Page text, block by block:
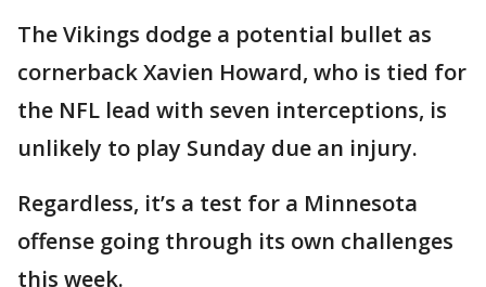
The Vikings dodge a potential bullet as
cornerback Xavien Howard, who is tied for
the NFL lead with seven interceptions, is
unlikely to play Sunday due an injury.
Regardless, it’s a test for a Minnesota
offense going through its own challenges
this week.